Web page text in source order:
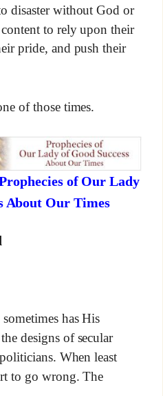
disaster without God or
to rely upon their
pride, and push their
of those times.
of Our Lady
About Our Times
has His
designs of secular
When least
to go wrong. The